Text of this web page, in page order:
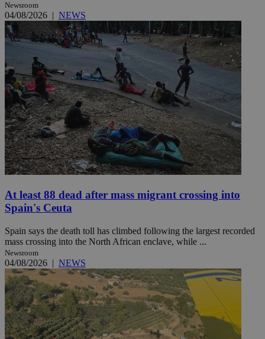
Newsroom
04/08/2026 | NEWS
At least 88 dead after mass migrant crossing into
Spain's Ceuta
Spain says the death toll has climbed following the largest recorded
mass crossing into the North African enclave, while ...
Newsroom
04/08/2026 | NEWS